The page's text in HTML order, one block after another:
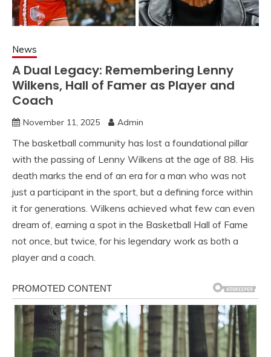
News
A Dual Legacy: Remembering Lenny
Wilkens, Hall of Famer as Player and
Coach
November 11, 2025 Admin
The basketball community has lost a foundational pillar
with the passing of Lenny Wilkens at the age of 88. His
death marks the end of an era for a man who was not
just a participant in the sport, but a defining force within
it for generations. Wilkens achieved what few can even
dream of, earning a spot in the Basketball Hall of Fame
not once, but twice, for his legendary work as both a
player and a coach.